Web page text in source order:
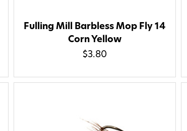
Fulling Mill Barbless Mop Fly 14
Corn Yellow
$3.80